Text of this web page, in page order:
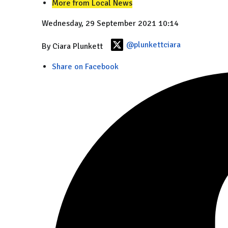
More from Local News
Wednesday, 29 September 2021 10:14
By Ciara Plunkett @plunkettciara
Share on Facebook